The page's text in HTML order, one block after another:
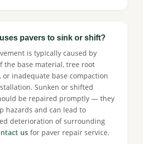
pavers to sink or shift?
is typically caused by
the base material, tree root
or inadequate base compaction
Sunken or shifted
be repaired promptly — they
hazards and can lead to
deterioration of surrounding
us for paver repair service.